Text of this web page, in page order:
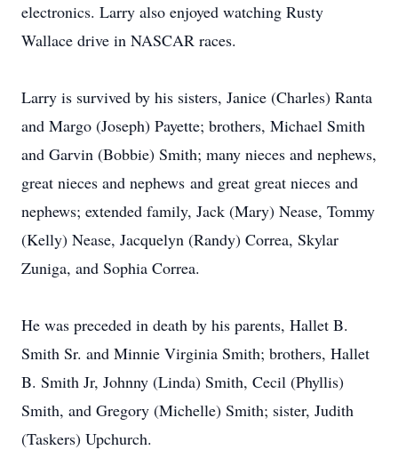
electronics. Larry also enjoyed watching Rusty
Wallace drive in NASCAR races.
Larry is survived by his sisters, Janice (Charles) Ranta
and Margo (Joseph) Payette; brothers, Michael Smith
and Garvin (Bobbie) Smith; many nieces and nephews,
great nieces and nephews and great great nieces and
nephews; extended family, Jack (Mary) Nease, Tommy
(Kelly) Nease, Jacquelyn (Randy) Correa, Skylar
Zuniga, and Sophia Correa.
He was preceded in death by his parents, Hallet B.
Smith Sr. and Minnie Virginia Smith; brothers, Hallet
B. Smith Jr, Johnny (Linda) Smith, Cecil (Phyllis)
Smith, and Gregory (Michelle) Smith; sister, Judith
(Taskers) Upchurch.